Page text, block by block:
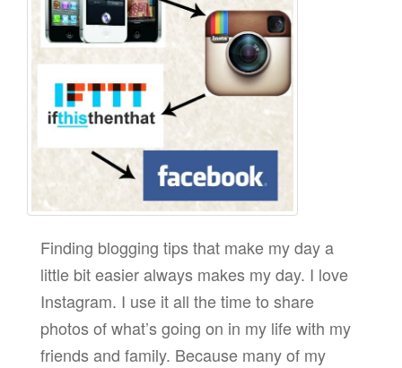
Finding blogging tips that make my day a
little bit easier always makes my day. I love
Instagram. I use it all the time to share
photos of what’s going on in my life with my
friends and family. Because many of my